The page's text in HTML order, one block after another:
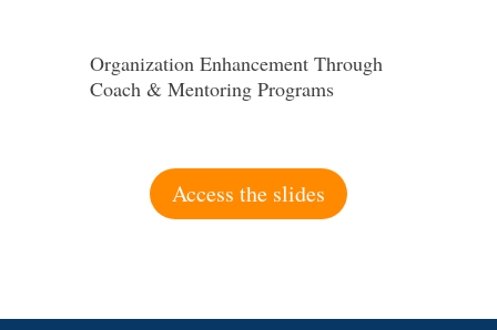
Organization Enhancement Through
Coach & Mentoring Programs
Access the slides